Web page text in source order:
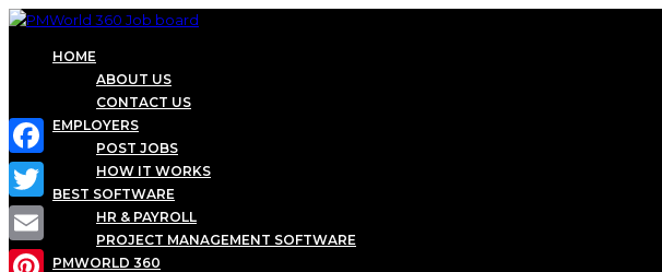
HOME
ABOUT US
CONTACT US
EMPLOYERS
POST JOBS
HOW IT WORKS
BEST SOFTWARE
HR & PAYROLL
PROJECT MANAGEMENT SOFTWARE
PMWORLD 360
Facebook
Twitter
Email